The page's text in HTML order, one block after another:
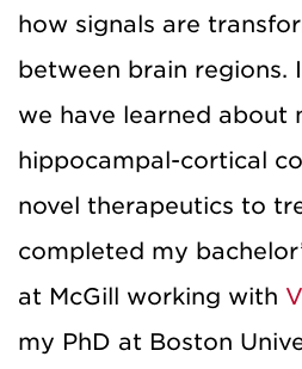
how signals are
between brain regions.
we have learned about
hippocampal-cortical
novel therapeutics to
completed my
at McGill working with
my PhD at Boston